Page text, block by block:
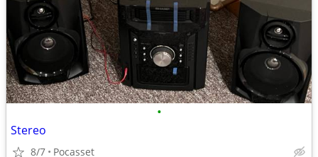
•
Stereo
8/7 Pocasset